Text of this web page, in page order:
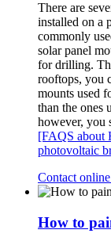
There are
installed on a
commonly
solar panel
for drilling.
rooftops, you
mounts used
than the ones
however, you
[FAQS about
photovoltaic
Contact
How to